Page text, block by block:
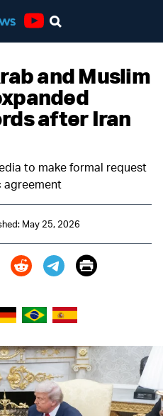
and Muslim
after Iran
to make formal request
agreement
May 25, 2026
(X)
Print